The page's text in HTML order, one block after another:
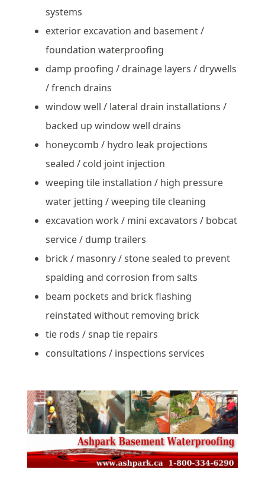
systems
exterior excavation and basement /
foundation waterproofing
damp proofing / drainage layers / drywells
/ french drains
window well / lateral drain installations /
backed up window well drains
honeycomb / hydro leak projections
sealed / cold joint injection
weeping tile installation / high pressure
water jetting / weeping tile cleaning
excavation work / mini excavators / bobcat
service / dump trailers
brick / masonry / stone sealed to prevent
spalding and corrosion from salts
beam pockets and brick flashing
reinstated without removing brick
tie rods / snap tie repairs
consultations / inspections services